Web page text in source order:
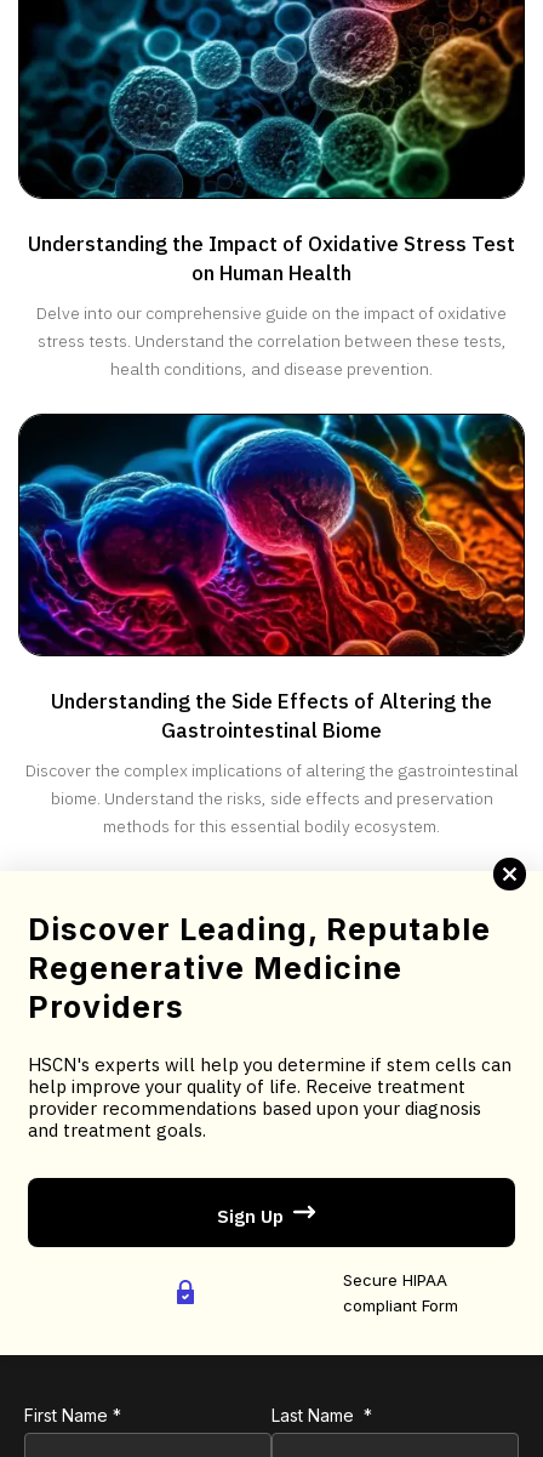
Understanding the Impact of Oxidative Stress Test
on Human Health
Delve into our comprehensive guide on the impact of oxidative
stress tests. Understand the correlation between these tests,
health conditions, and disease prevention.
Understanding the Side Effects of Altering the
Gastrointestinal Biome
Discover the complex implications of altering the gastrointestinal
biome. Understand the risks, side effects and preservation
methods for this essential bodily ecosystem.
Discover Leading, Reputable
Regenerative Medicine
Providers
HSCN's experts will help you determine if stem cells can
help improve your quality of life. Receive treatment
provider recommendations based upon your diagnosis
and treatment goals.
Sign Up
Secure HIPAA
compliant Form
Complete this brief screening form to determine your
candidacy for stem cell therapy.
You will receive treatment provider recommendations
You will receive an email confirmation; followed by
treatment recommendations based on your selected
AS FEATURED ON:
First Name * Last Name *